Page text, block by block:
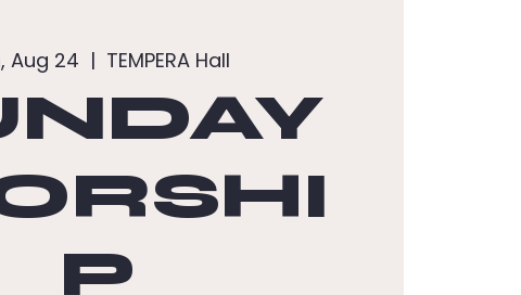
Aug 24
  |
TEMPERA Hall
P